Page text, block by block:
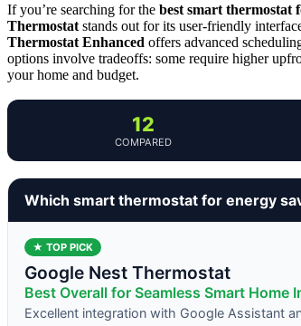
If you’re searching for the best smart thermostat
Thermostat stands out for its user-friendly
Thermostat Enhanced offers advanced
options involve tradeoffs: some require higher
your home and budget.
12
COMPARED
Which smart thermostat for energy
★ TOP PICK
Google Nest Thermostat
Best Overall for Seamless Smart Home
Excellent integration with Google Assistant